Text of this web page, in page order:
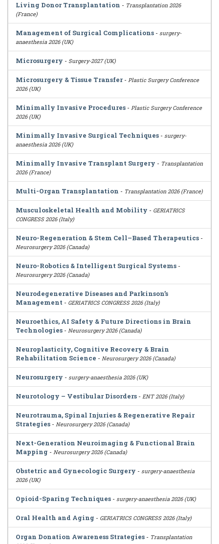
Living Donor Transplantation - Transplantation 2026
(France)
Management of Surgical Complications - surgery-
anaesthesia 2026 (UK)
Microsurgery - Surgery-2027 (UK)
Microsurgery & Tissue Transfer- Plastic Surgery Conference
2026 (UK)
Minimally Invasive Procedures - Plastic Surgery Conference
2026 (UK)
Minimally Invasive Surgical Techniques - surgery-
anaesthesia 2026 (UK)
Minimally Invasive Transplant Surgery - Transplantation
2026 (France)
Multi-Organ Transplantation - Transplantation 2026 (France)
Musculoskeletal Health and Mobility - GERIATRICS
CONGRESS 2026 (Italy)
Neuro-Regeneration & Stem Cell–Based Therapeutics -
Neurosurgery 2026 (Canada)
Neuro-Robotics & Intelligent Surgical Systems -
Neurosurgery 2026 (Canada)
Neurodegenerative Diseases and Parkinson’s
Management - GERIATRICS CONGRESS 2026 (Italy)
Neuroethics, AI Safety & Future Directions in Brain
Technologies - Neurosurgery 2026 (Canada)
Neuroplasticity, Cognitive Recovery & Brain
Rehabilitation Science - Neurosurgery 2026 (Canada)
Neurosurgery - surgery-anaesthesia 2026 (UK)
Neurotology – Vestibular Disorders - ENT 2026 (Italy)
Neurotrauma, Spinal Injuries & Regenerative Repair
Strategies - Neurosurgery 2026 (Canada)
Next-Generation Neuroimaging & Functional Brain
Mapping - Neurosurgery 2026 (Canada)
Obstetric and Gynecologic Surgery - surgery-anaesthesia
2026 (UK)
Opioid-Sparing Techniques - surgery-anaesthesia 2026 (UK)
Oral Health and Aging - GERIATRICS CONGRESS 2026 (Italy)
Organ Donation Awareness Strategies - Transplantation